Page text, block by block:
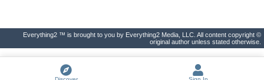
Everything2 ™ is brought to you by Everything2 Media, LLC. All content copyright ©
original author unless stated otherwise.